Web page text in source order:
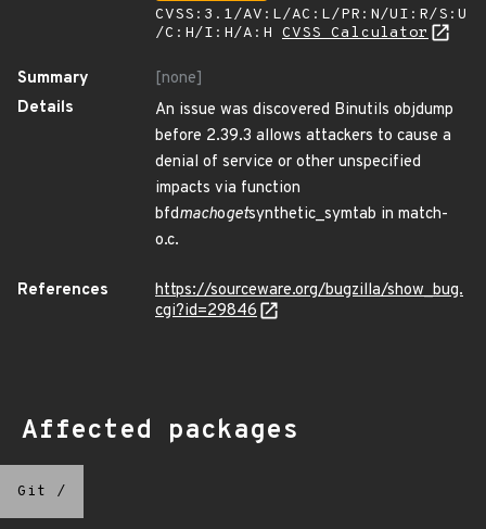
CVSS:3.1/AV:L/AC:L/PR:N/UI:R/S:U
/C:H/I:H/A:H CVSS Calculator
Summary
[none]
Details
An issue was discovered Binutils objdump
before 2.39.3 allows attackers to cause a
denial of service or other unspecified
impacts via function
bfdmachogetsynthetic_symtab in match-
o.c.
References
https://sourceware.org/bugzilla/show_bug.
cgi?id=29846
Affected packages
Git /